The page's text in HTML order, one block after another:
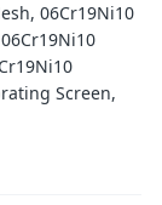
06Cr19Ni10
Screen,